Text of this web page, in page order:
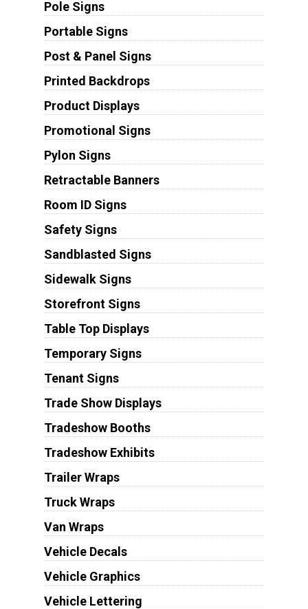
Pole Signs
Portable Signs
Post & Panel Signs
Printed Backdrops
Product Displays
Promotional Signs
Pylon Signs
Retractable Banners
Room ID Signs
Safety Signs
Sandblasted Signs
Sidewalk Signs
Storefront Signs
Table Top Displays
Temporary Signs
Tenant Signs
Trade Show Displays
Tradeshow Booths
Tradeshow Exhibits
Trailer Wraps
Truck Wraps
Van Wraps
Vehicle Decals
Vehicle Graphics
Vehicle Lettering